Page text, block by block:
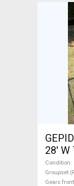
28' W 7S
Condition
Groupset
Gears front